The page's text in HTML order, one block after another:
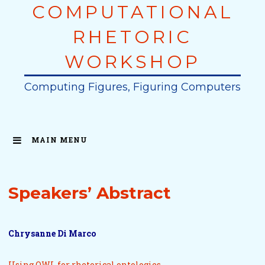
COMPUTATIONAL
RHETORIC
WORKSHOP
Computing Figures, Figuring Computers
MAIN MENU
Speakers’ Abstract
Chrysanne Di Marco